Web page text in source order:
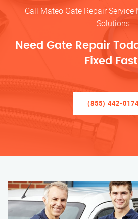
Call Mateo Gate Repair Service
Solutions
Need Gate Repair
Fixed
(855) 442-